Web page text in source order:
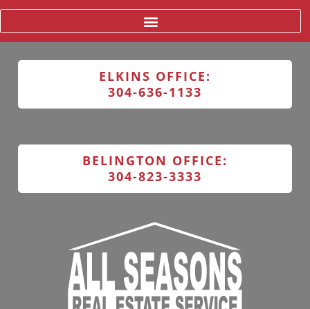
ELKINS OFFICE:
304-636-1133
BELINGTON OFFICE:
304-823-3333